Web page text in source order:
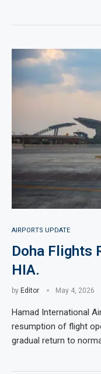
AIRPORTS UPDATE
Doha Flights
HIA.
by Editor May 4, 2026
Hamad International
resumption of flight
gradual return to